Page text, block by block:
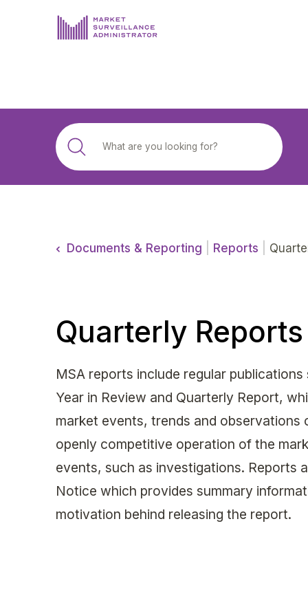
DOCUMENTS & REPORTING
PROCESS & FORMS
PRIVACY & DISCLOSURE
Documents & Reporting Reports
Quarterly Reports
MSA reports include regular publications
Year in Review and Quarterly Report,
market events, trends and observations
openly competitive operation of the
events, such as investigations. Reports
Notice which provides summary
motivation behind releasing the report.